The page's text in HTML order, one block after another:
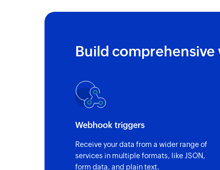
Build
Webhook triggers
Receive your data from a wider range of
services in multiple formats, like JSON,
form data, and plain text.